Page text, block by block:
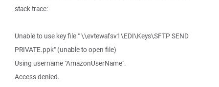
stack trace:
Unable to use key file " \\evtewafsv1\EDI\Keys\SFTP SEND
PRIVATE.ppk" (unable to open file)
Using username "AmazonUserName".
Access denied.